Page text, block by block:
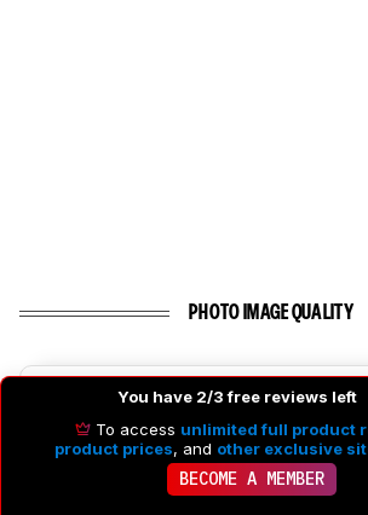
PHOTO IMAGE QUALITY
Photo RAW Dynamic Range
You have 2/3 free reviews left
To access unlimited full product
product prices, and other exclusive
BECOME A MEMBER